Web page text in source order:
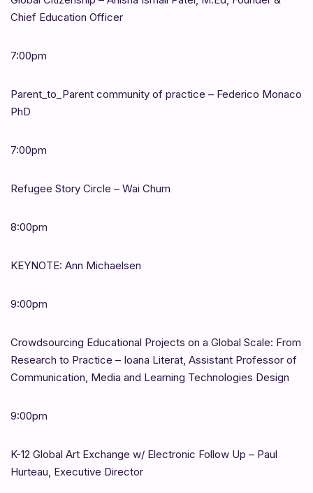
Chief Education Officer
7:00pm
Parent_to_Parent community of practice – Federico Monaco
PhD
7:00pm
Refugee Story Circle – Wai Chum
8:00pm
KEYNOTE: Ann Michaelsen
9:00pm
Crowdsourcing Educational Projects on a Global Scale: From
Research to Practice – Ioana Literat, Assistant Professor of
Communication, Media and Learning Technologies Design
9:00pm
K-12 Global Art Exchange w/ Electronic Follow Up – Paul
Hurteau, Executive Director